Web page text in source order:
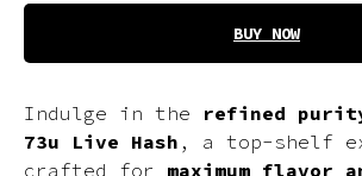
BUY NOW
Indulge in the refined
73u Live Hash , a top-shelf
crafted for maximum flavor